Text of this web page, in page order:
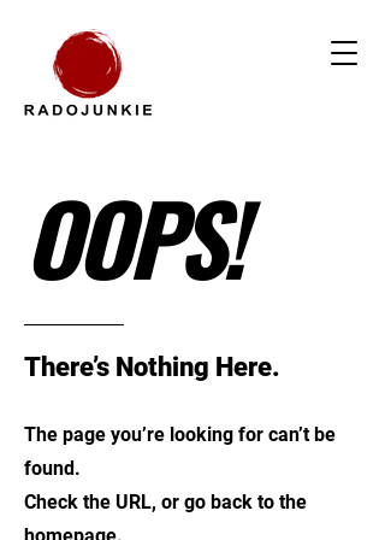
OOPS!
There’s Nothing Here.
The page you’re looking for can’t be
found.
Check the URL, or go back to the